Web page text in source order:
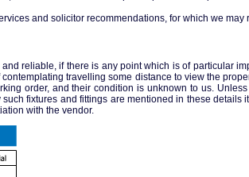
and solicitor recommendations, for which we
reliable, if there is any point which is of particular
travelling some distance to view the
order, and their condition is unknown to us.
fixtures and fittings are mentioned in these details
with the vendor.